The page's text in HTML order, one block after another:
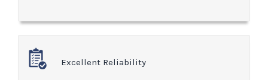
Excellent Reliability